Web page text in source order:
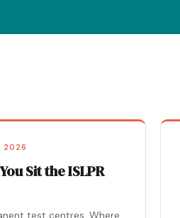
2026
Sit the ISLPR
test centres. Where